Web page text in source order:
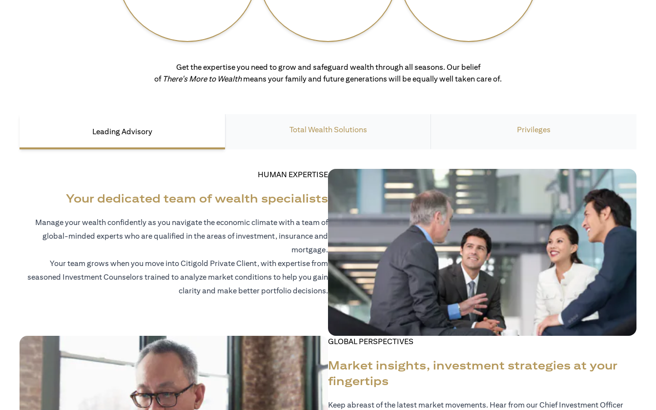
Get the expertise you need to grow and safeguard wealth through all seasons. Our belief
of There's More to Wealthmeans your family and future generations will be equally well taken care of.
Leading Advisory Total Wealth Solutions Privileges
HUMAN EXPERTISE
Your dedicated team of wealth specialists
Manage your wealth confidently as you navigate the economic climate with a team of
global-minded experts who are qualified in the areas of investment, insurance and
mortgage.
Your team grows when you move into Citigold Private Client, with expertise from
seasoned Investment Counselors trained to analyze market conditions to help you gain
clarity and make better portfolio decisions.
GLOBAL PERSPECTIVES
Market insights, investment strategies at your
fingertips
Keep abreast of the latest market movements. Hear from our Chief Investment Officer